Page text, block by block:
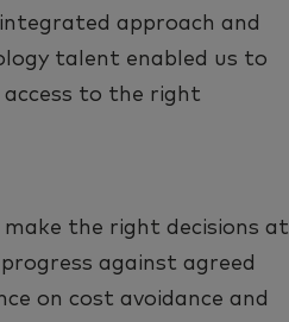
approach and
talent enabled us to
to the right
the right decisions at
against agreed
on cost avoidance and